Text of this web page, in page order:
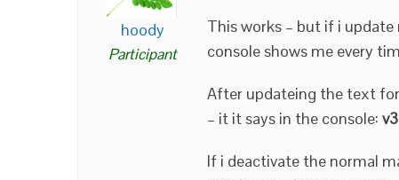
hoody
Participant
This works – but if i
console shows me every
After updateing the text
– it it says in the console:
If i deactivate the normal